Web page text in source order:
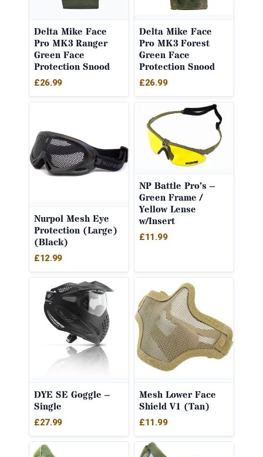
Delta Mike Face
Pro MK3 Ranger
Green Face
Protection Snood
£26.99
Delta Mike Face
Pro MK3 Forest
Green Face
Protection Snood
£26.99
Nurpol Mesh Eye
Protection (Large)
(Black)
£12.99
NP Battle Pro’s –
Green Frame /
Yellow Lense
w/Insert
£11.99
DYE SE Goggle –
Single
£27.99
Mesh Lower Face
Shield V1 (Tan)
£11.99